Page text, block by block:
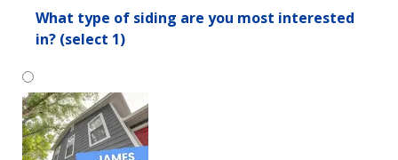
What type of siding are you most interested
in? (select 1)